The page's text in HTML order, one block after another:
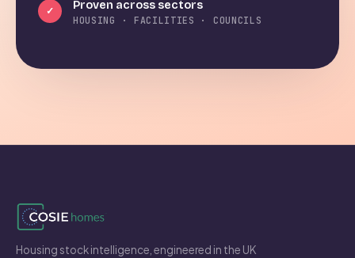
✓ Proven across sectors
HOUSING · FACILITIES · COUNCILS
Housing stock intelligence, engineered in the UK